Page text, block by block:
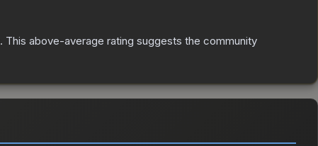
. This above-average rating suggests the community